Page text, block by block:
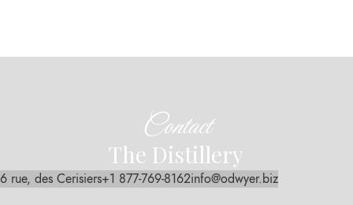
Contact
The Distillery
6 rue, des Cerisiers+1 877-769-8162info@odwyer.biz